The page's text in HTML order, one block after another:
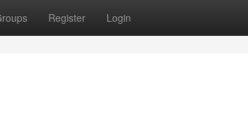
Register Login